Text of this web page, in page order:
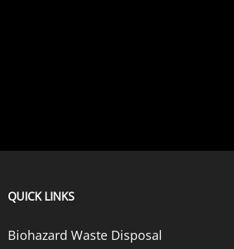
QUICK LINKS
Biohazard Waste Disposal